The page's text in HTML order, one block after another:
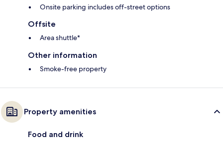
Onsite parking includes off-street options
Offsite
Area shuttle*
Other information
Smoke-free property
Property amenities
Food and drink